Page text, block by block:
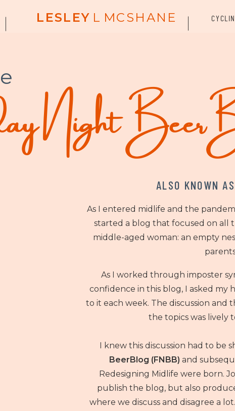
L MCSHANE
LESLEY
As I entered midlife and the
started a blog that focused on all
middle-aged woman: an empty
Night
ALSO KNOWN
I knew this discussion had to be
BeerBlog (FNBB) and
Redesigning Midlife were born.
publish the blog, but also
where we discuss and disagree a
As I worked through imposter
confidence in this blog, I asked my
to it each week. The discussion and
the topics was lively